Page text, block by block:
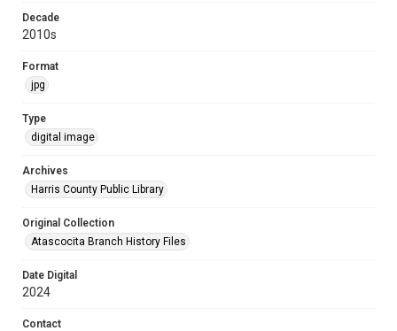
Decade
2010s
Format
jpg
Type
digital image
Archives
Harris County Public Library
Original Collection
Atascocita Branch History Files
Date Digital
2024
Contact